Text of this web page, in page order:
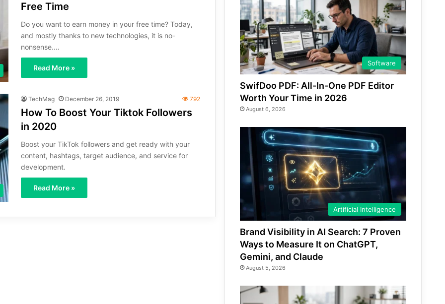
Free Time
Do you want to earn money in your free time? Today,
and mostly thanks to new technologies, it is no-
nonsense.…
Read More »
TechMag December 26, 2019 792
How To Boost Your Tiktok Followers
in 2020
Boost your TikTok followers and get ready with your
content, hashtags, target audience, and service for
development.
Read More »
Software
SwifDoo PDF: All-In-One PDF Editor
Worth Your Time in 2026
August 6, 2026
Artificial Intelligence
Brand Visibility in AI Search: 7 Proven
Ways to Measure It on ChatGPT,
Gemini, and Claude
August 5, 2026